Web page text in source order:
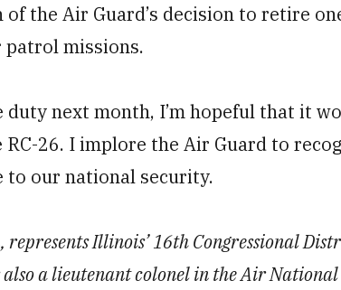
the Air Guard’s decision to retire
missions.
next month, I’m hopeful that it
26. I implore the Air Guard to
our national security.
Illinois’ 16th Congressional
also a lieutenant colonel in the Air